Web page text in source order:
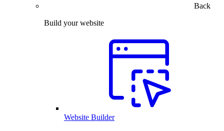
Back
Build your website
Website Builder